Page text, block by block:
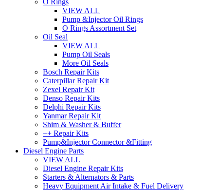
O Rings
VIEW ALL
Pump &Injector Oil Rings
O Rings Assortment Set
Oil Seal
VIEW ALL
Pump Oil Seals
More Oil Seals
Bosch Repair Kits
Caterpillar Repair Kit
Zexel Repair Kit
Denso Repair Kits
Delphi Repair Kits
Yanmar Repair Kit
Shim & Washer & Buffer
++ Repair Kits
Pump&Injector Connector &Fitting
Diesel Engine Parts
VIEW ALL
Diesel Engine Repair Kits
Starters & Alternators & Parts
Heavy Equipment Air Intake & Fuel Delivery